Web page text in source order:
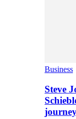
Business
Steve